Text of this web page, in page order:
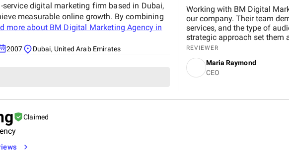
digital marketing firm based in Dubai,
measurable online growth. By combining
more about BM Digital Marketing Agency in
2007 Dubai, United Arab Emirates
Working with BM Digital
our company. Their team
services, and the type of
strategic approach set them
presence, identified gaps,
our business goals. The website they designed for us exceeded expectations in both
functionality and visual
service range, and offers an
have seen a noticeable
locations across Dubai.
seeing more qualified leads
REVIEWER
Maria Raymond
CEO
Claimed